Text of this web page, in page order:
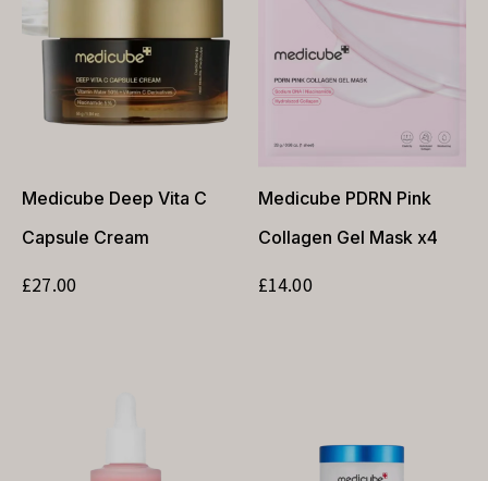
Medicube Deep Vita C
Capsule Cream
£27.00
Medicube PDRN Pink
Collagen Gel Mask x4
£14.00